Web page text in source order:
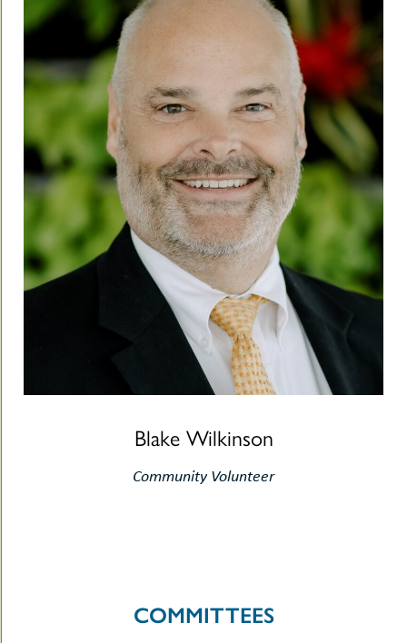
Blake Wilkinson
Community Volunteer
COMMITTEES